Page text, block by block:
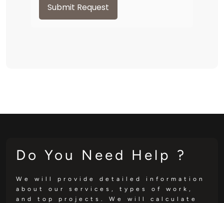
Submit Request
Do You Need Help ?
We will provide detailed information
about our services, types of work,
and top projects. We will calculate